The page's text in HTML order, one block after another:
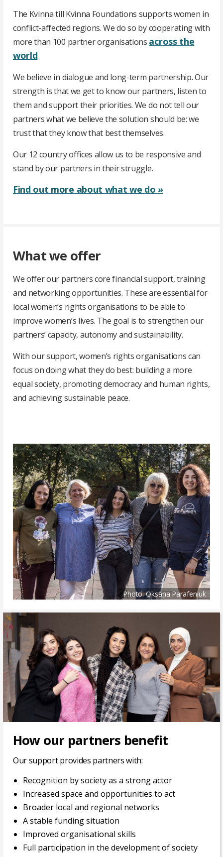
The Kvinna till Kvinna Foundations supports women in
conflict-affected regions. We do so by cooperating with
more than 100 partner organisations across the
world.
We believe in dialogue and long-term partnership. Our
strength is that we get to know our partners, listen to
them and support their priorities. We do not tell our
partners what we believe the solution should be: we
trust that they know that best themselves.
Our 12 country offices allow us to be responsive and
stand by our partners in their struggle.
Find out more about what we do »
Photo: Oksana Parafeniuk
What we offer
We offer our partners core financial support, training
and networking opportunities. These are essential for
local women’s rights organisations to be able to
improve women’s lives. The goal is to strengthen our
partners’ capacity, autonomy and sustainability.
With our support, women’s rights organisations can
focus on doing what they do best: building a more
equal society, promoting democracy and human rights,
and achieving sustainable peace.
How our partners benefit
Our support provides partners with:
Recognition by society as a strong actor
Increased space and opportunities to act
Broader local and regional networks
A stable funding situation
Improved organisational skills
Full participation in the development of society